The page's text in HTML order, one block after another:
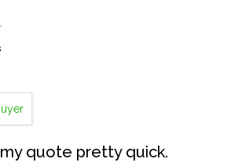
quote pretty quick.